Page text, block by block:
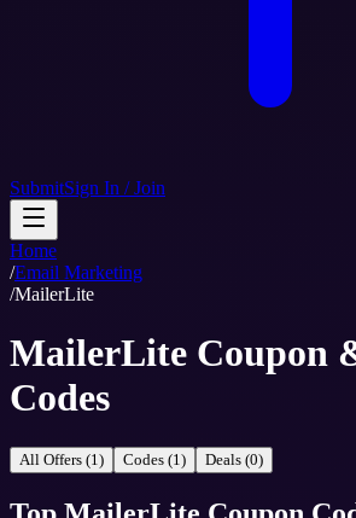
SubmitSign In / Join
Home
/Email Marketing
/MailerLite
MailerLite Coupon
Codes
All Offers (1) Codes (1) Deals (0)